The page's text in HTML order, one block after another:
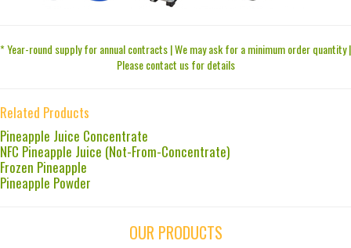
* Year-round supply for annual contracts | We may ask for a minimum order quantity |
Please contact us for details
Related Products
Pineapple Juice Concentrate
NFC Pineapple Juice (Not-From-Concentrate)
Frozen Pineapple
Pineapple Powder
OUR PRODUCTS